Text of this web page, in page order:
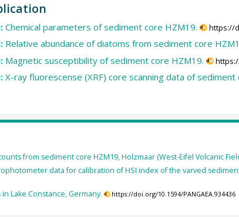
Chemical parameters of sediment core HZM19. https://
Relative abundance of diatoms from sediment core
Magnetic susceptibility of sediment core HZM19.
X-ray fluorescense (XRF) core scanning data of sediment
from sediment core HZM19, Holzmaar (West-Eifel Volcanic
data for calibration of HSI index of the varved
Lake Constance, Germany. https://doi.org/10.1594/PANGAEA.934436